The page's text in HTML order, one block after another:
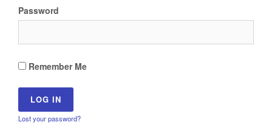
Password
Remember Me
Lost your password?